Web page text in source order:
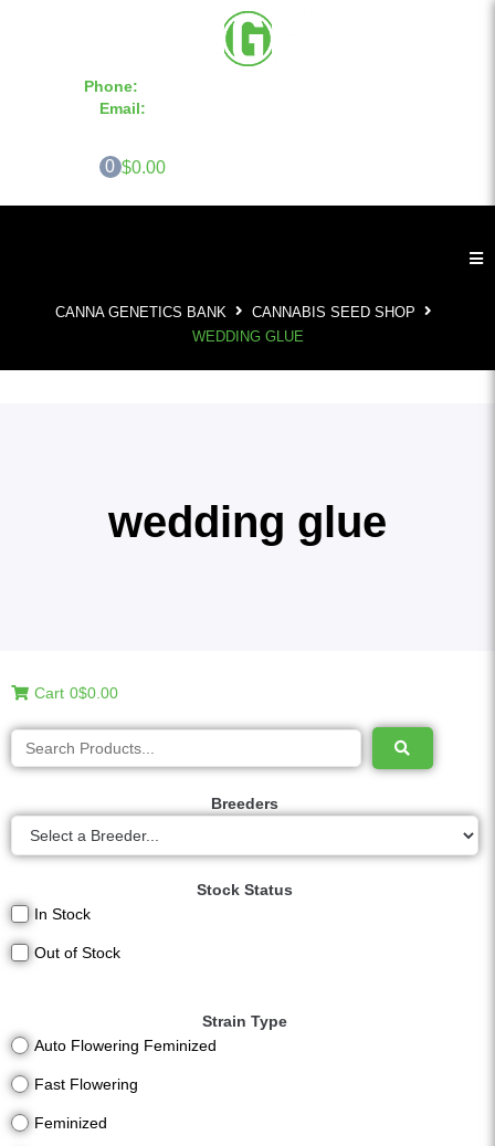
Phone:
Email:
0 $0.00
CANNA GENETICS BANK
CANNABIS SEED SHOP
WEDDING GLUE
wedding glue
Cart 0$0.00
Breeders
Stock Status
In Stock
Out of Stock
Strain Type
Auto Flowering Feminized
Fast Flowering
Feminized